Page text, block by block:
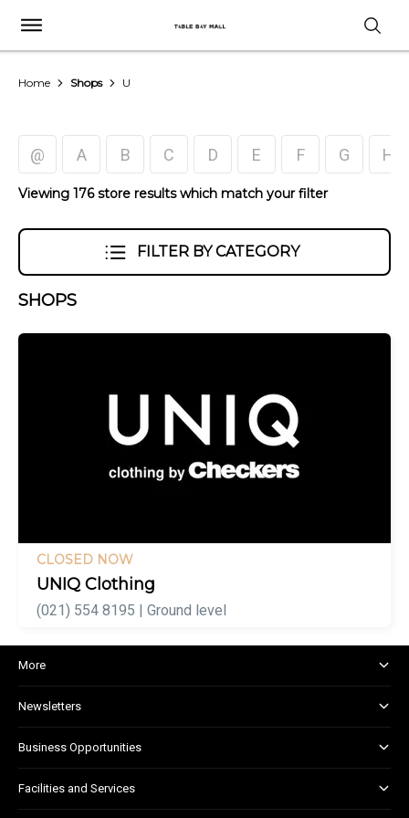
Home Shops U
@ A B C D E F G H
Viewing 176 store results which match your filter
FILTER BY CATEGORY
SHOPS
CLOSED NOW
UNIQ Clothing
(021) 554 8195 | Ground level
More
House Rules
Newsletters
Business Opportunities
Facilities and Services